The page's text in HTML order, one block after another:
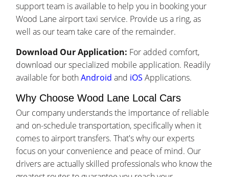
support team is available to help you in booking your
Wood Lane airport taxi service. Provide us a ring, as
well as our team take care of the remainder.
Download Our Application: For added comfort,
download our specialized mobile application. Readily
available for bothAndroid and iOS Applications.
Why Choose Wood Lane Local Cars
Our company understands the importance of reliable
and on-schedule transportation, specifically when it
comes to airport transfers. That's why our experts
focus on your convenience and peace of mind. Our
drivers are actually skilled professionals who know the